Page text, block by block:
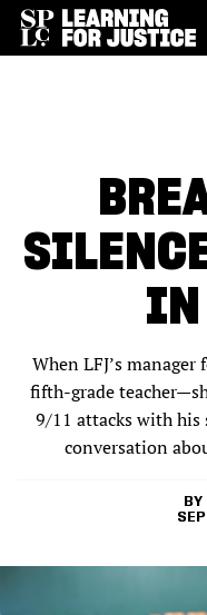
IN
When LFJ’s
fifth-grade
9/11 attacks with
conversation